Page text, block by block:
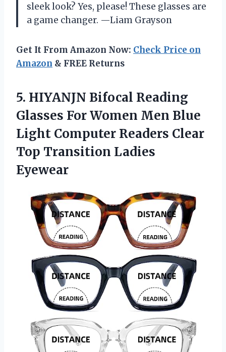
sleek look? Yes, please! These glasses are
a game changer. —Liam Grayson
Get It From Amazon Now: Check Price on
Amazon & FREE Returns
5. HIYANJN Bifocal Reading
Glasses For Women Men Blue
Light Computer Readers Clear
Top Transition Ladies
Eyewear